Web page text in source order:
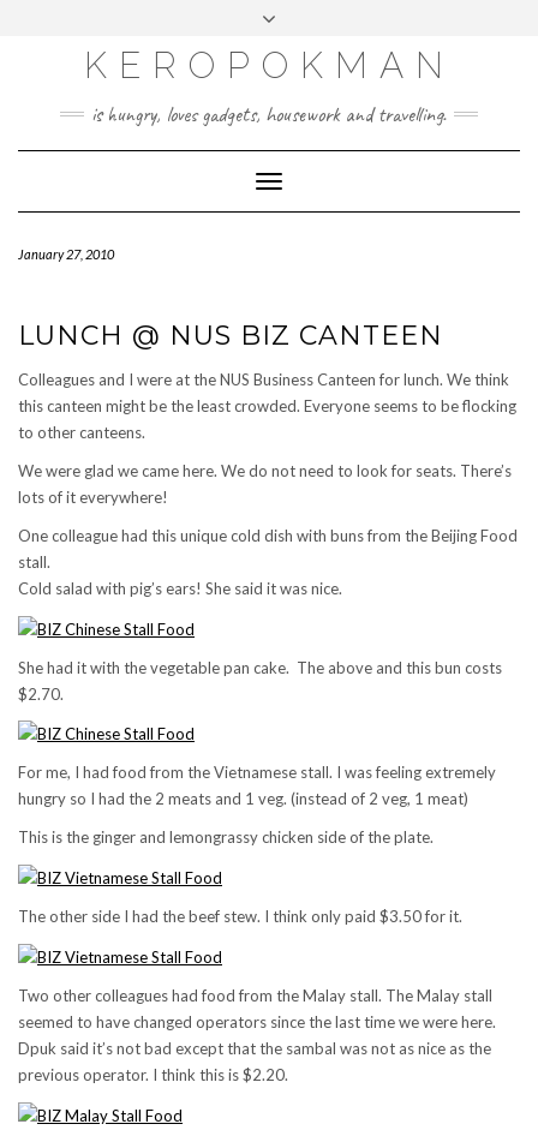
KEROPOKMAN
is hungry, loves gadgets, housework and travelling.
Toggle
Navigation
January 27, 2010
LUNCH @ NUS BIZ CANTEEN
Colleagues and I were at the NUS Business Canteen for lunch. We think
this canteen might be the least crowded. Everyone seems to be flocking
to other canteens.
We were glad we came here. We do not need to look for seats. There’s
lots of it everywhere!
One colleague had this unique cold dish with buns from the Beijing Food
stall.
Cold salad with pig’s ears! She said it was nice.
She had it with the vegetable pan cake. The above and this bun costs
$2.70.
For me, I had food from the Vietnamese stall. I was feeling extremely
hungry so I had the 2 meats and 1 veg. (instead of 2 veg, 1 meat)
This is the ginger and lemongrassy chicken side of the plate.
The other side I had the beef stew. I think only paid $3.50 for it.
Two other colleagues had food from the Malay stall. The Malay stall
seemed to have changed operators since the last time we were here.
Dpuk said it’s not bad except that the sambal was not as nice as the
previous operator. I think this is $2.20.